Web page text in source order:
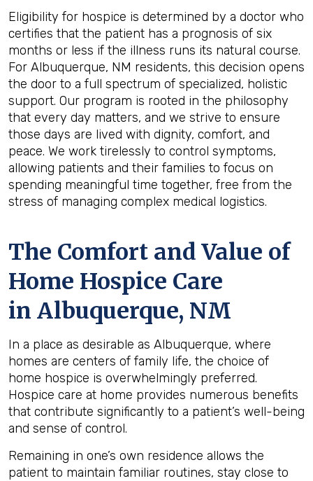
Eligibility for hospice is determined by a doctor who
certifies that the patient has a prognosis of six
months or less if the illness runs its natural course.
For Albuquerque, NM residents, this decision opens
the door to a full spectrum of specialized, holistic
support. Our program is rooted in the philosophy
that every day matters, and we strive to ensure
those days are lived with dignity, comfort, and
peace. We work tirelessly to control symptoms,
allowing patients and their families to focus on
spending meaningful time together, free from the
stress of managing complex medical logistics.
The Comfort and Value of
Home Hospice Care
in Albuquerque, NM
In a place as desirable as Albuquerque, where
homes are centers of family life, the choice of
home hospice is overwhelmingly preferred.
Hospice care at home provides numerous benefits
that contribute significantly to a patient’s well-being
and sense of control.
Remaining in one’s own residence allows the
patient to maintain familiar routines, stay close to